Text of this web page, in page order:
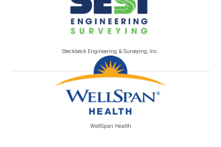
Steckbeck Engineering & Surveying, Inc.
WellSpan Health